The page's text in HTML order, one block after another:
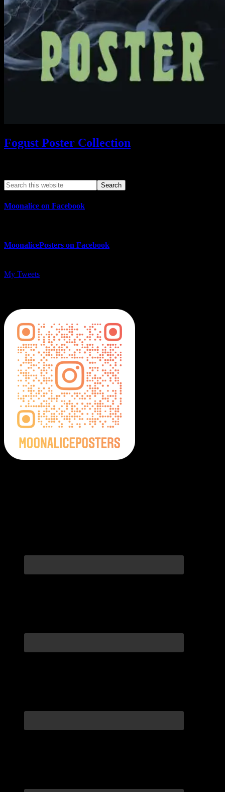
Fogust Poster Collection
Moonalice on Facebook
MoonalicePosters on Facebook
My Tweets